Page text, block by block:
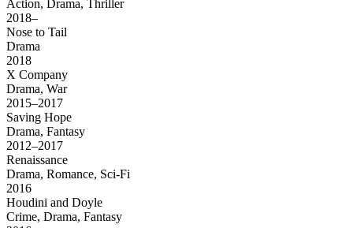
Action, Drama, Thriller
2018–
Nose to Tail
Drama
2018
X Company
Drama, War
2015–2017
Saving Hope
Drama, Fantasy
2012–2017
Renaissance
Drama, Romance, Sci-Fi
2016
Houdini and Doyle
Crime, Drama, Fantasy